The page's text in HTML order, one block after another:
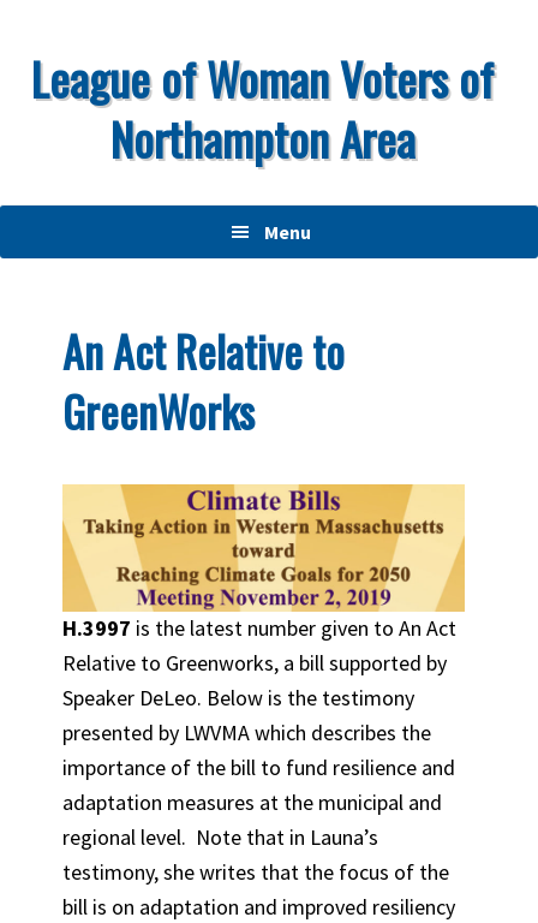
primary
main
primary
League of Woman Voters of
Northampton Area
Menu
An Act Relative to
GreenWorks
H.3997 is the latest number given to An Act
Relative to Greenworks, a bill supported by
Speaker DeLeo. Below is the testimony
presented by LWVMA which describes the
importance of the bill to fund resilience and
adaptation measures at the municipal and
regional level. Note that in Launa’s
testimony, she writes that the focus of the
bill is on adaptation and improved resiliency